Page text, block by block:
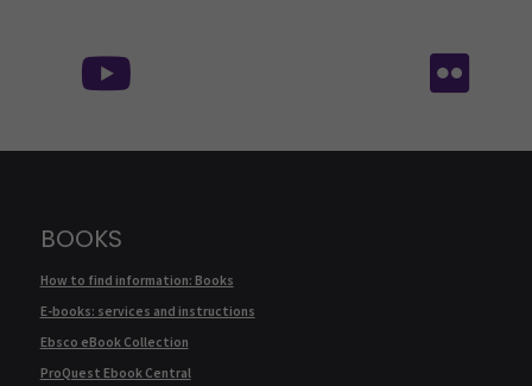
BOOKS
How to find information: Books
E-books: services and instructions
Ebsco eBook Collection
ProQuest Ebook Central